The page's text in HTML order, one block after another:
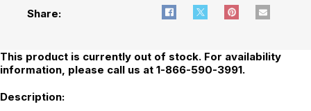
Share:
This product is currently out of stock. For availability
information, please call us at 1-866-590-3991.
Description: